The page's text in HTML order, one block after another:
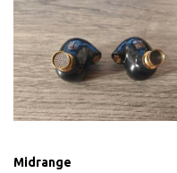
Midrange